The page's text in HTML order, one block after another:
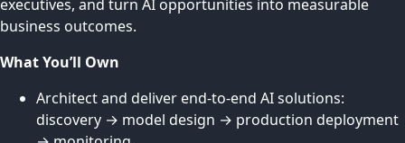
executives, and turn AI opportunities into measurable
business outcomes.
What You’ll Own
Architect and deliver end-to-end AI solutions:
discovery → model design → production deployment